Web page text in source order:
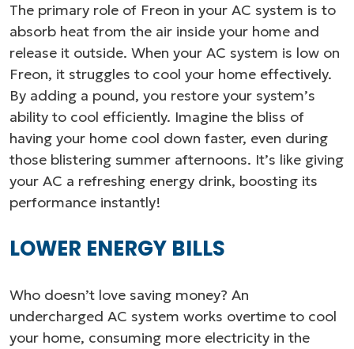
The primary role of Freon in your AC system is to
absorb heat from the air inside your home and
release it outside. When your AC system is low on
Freon, it struggles to cool your home effectively.
By adding a pound, you restore your system’s
ability to cool efficiently. Imagine the bliss of
having your home cool down faster, even during
those blistering summer afternoons. It’s like giving
your AC a refreshing energy drink, boosting its
performance instantly!
LOWER ENERGY BILLS
Who doesn’t love saving money? An
undercharged AC system works overtime to cool
your home, consuming more electricity in the